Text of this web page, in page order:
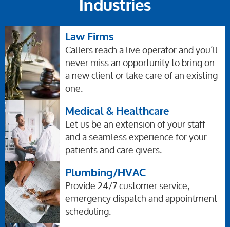
Industries
Law Firms
Callers reach a live operator and you’ll
never miss an opportunity to bring on
a new client or take care of an existing
one.
Medical & Healthcare
Let us be an extension of your staff
and a seamless experience for your
patients and care givers.
Plumbing/HVAC
Provide 24/7 customer service,
emergency dispatch and appointment
scheduling.